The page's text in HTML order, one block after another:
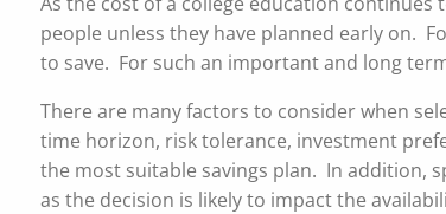
people unless they have planned early on.
to save. For such an important and long
There are many factors to consider when
time horizon, risk tolerance, investment
the most suitable savings plan. In addition,
as the decision is likely to impact the